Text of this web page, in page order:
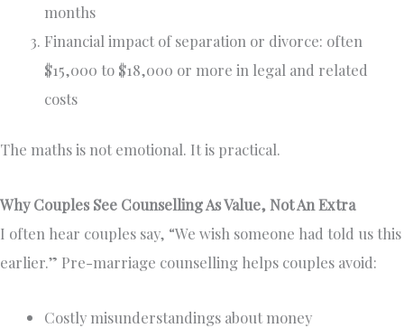
months
Financial impact of separation or divorce: often
$15,000 to $18,000 or more in legal and related
costs
The maths is not emotional. It is practical.
Why Couples See Counselling As Value, Not An Extra
I often hear couples say, “We wish someone had told us this
earlier.” Pre-marriage counselling helps couples avoid:
Costly misunderstandings about money